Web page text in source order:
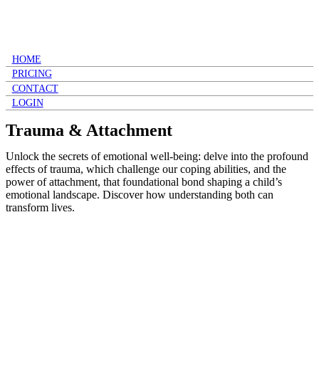
HOME
PRICING
CONTACT
LOGIN
Trauma & Attachment
Unlock the secrets of emotional well-being: delve into the profound
effects of trauma, which challenge our coping abilities, and the
power of attachment, that foundational bond shaping a child’s
emotional landscape. Discover how understanding both can
transform lives.